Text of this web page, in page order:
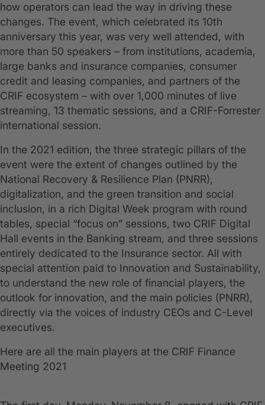
how operators can lead the way in driving these
changes. The event, which celebrated its 10th
anniversary this year, was very well attended, with
more than 50 speakers – from institutions, academia,
large banks and insurance companies, consumer
credit and leasing companies, and partners of the
CRIF ecosystem – with over 1,000 minutes of live
streaming, 13 thematic sessions, and a CRIF-Forrester
international session.
In the 2021 edition, the three strategic pillars of the
event were the extent of changes outlined by the
National Recovery & Resilience Plan (PNRR),
digitalization, and the green transition and social
inclusion, in a rich Digital Week program with round
tables, special “focus on” sessions, two CRIF Digital
Hall events in the Banking stream, and three sessions
entirely dedicated to the Insurance sector. All with
special attention paid to Innovation and Sustainability,
to understand the new role of financial players, the
outlook for innovation, and the main policies (PNRR),
directly via the voices of industry CEOs and C-Level
executives.
Here are all the main players at the CRIF Finance
Meeting 2021